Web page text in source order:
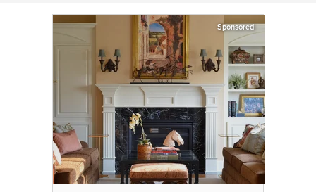
Sponsored